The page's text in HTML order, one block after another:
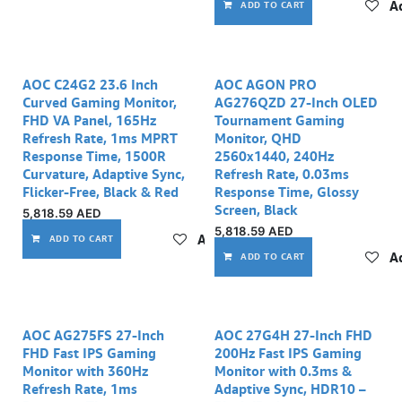
ADD TO CART
AOC C24G2 23.6 Inch
Curved Gaming Monitor,
FHD VA Panel, 165Hz
Refresh Rate, 1ms MPRT
Response Time, 1500R
Curvature, Adaptive Sync,
Flicker-Free, Black & Red
5,818.59 AED
ADD TO CART Add to wishlist
AOC AGON PRO
AG276QZD 27-Inch OLED
Tournament Gaming
Monitor, QHD
2560x1440, 240Hz
Refresh Rate, 0.03ms
Response Time, Glossy
Screen, Black
5,818.59 AED
ADD TO CART
AOC AG275FS 27-Inch
FHD Fast IPS Gaming
Monitor with 360Hz
Refresh Rate, 1ms
AOC 27G4H 27‑Inch FHD
200Hz Fast IPS Gaming
Monitor with 0.3ms &
Adaptive Sync, HDR10 –